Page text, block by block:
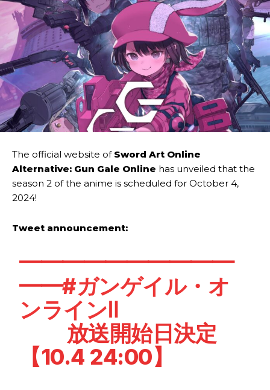
The official website of Sword Art Online
Alternative: Gun Gale Online has unveiled that the
season 2 of the anime is scheduled for October 4,
2024!
Tweet announcement:
━━━━━━━━━━
━━#ガンゲイル・オ
ンラインⅡ
放送開始日決定
【10.4 24:00】